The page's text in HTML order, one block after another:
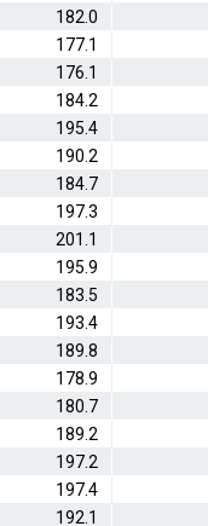
182.0
177.1
176.1
184.2
195.4
190.2
184.7
197.3
201.1
195.9
183.5
193.4
189.8
178.9
180.7
189.2
197.2
197.4
192.1